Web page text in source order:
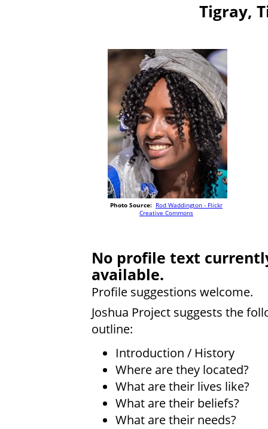
Tigray,
Photo Source: Rod Waddington - Flickr
Creative Commons
No profile text
available.
Profile suggestions welcome.
Joshua Project suggests the
outline:
Introduction / History
Where are they located?
What are their lives like?
What are their beliefs?
What are their needs?